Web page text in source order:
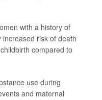
with a history of
risk of death
compared to
use during
and maternal